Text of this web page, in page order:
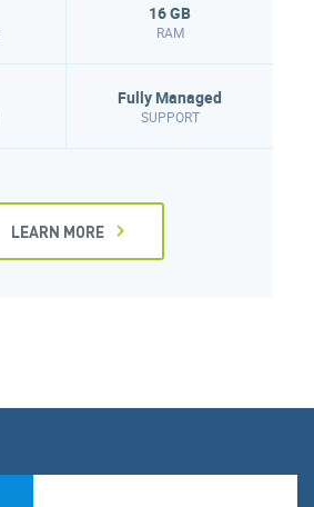
16 GB
RAM
Fully Managed
SUPPORT
LEARN MORE